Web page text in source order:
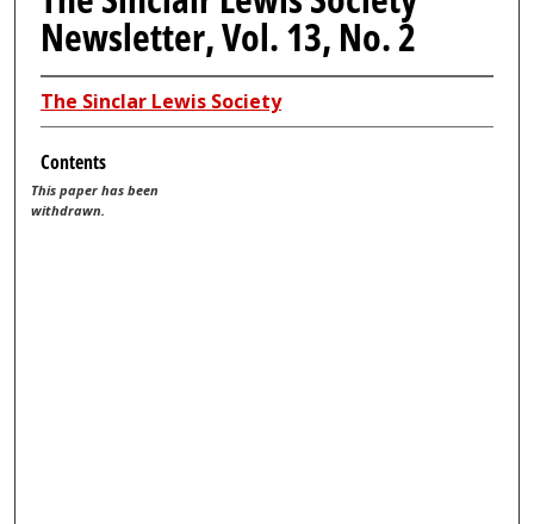
Newsletter, Vol. 13, No. 2
The Sinclar Lewis Society
Contents
This paper has been
withdrawn.